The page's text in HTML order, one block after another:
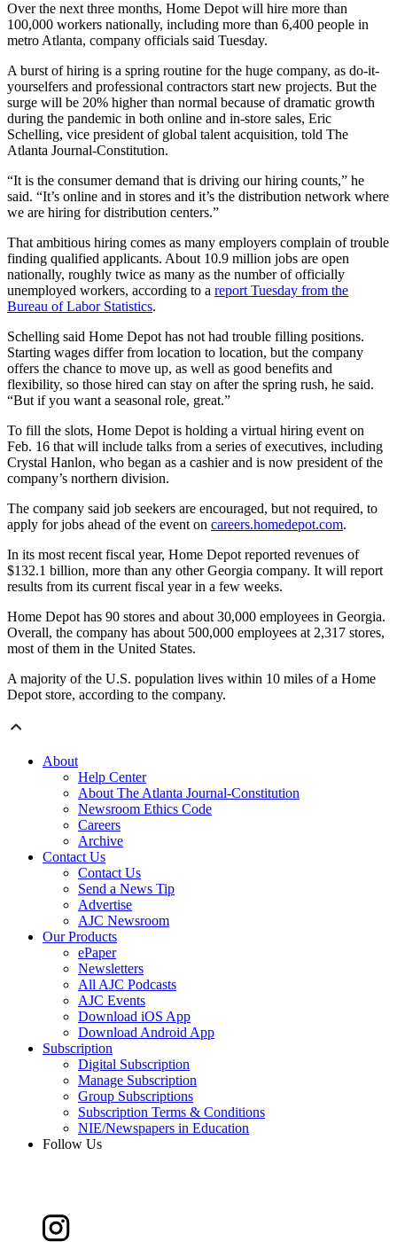
Over the next three months, Home Depot will hire more than
100,000 workers nationally, including more than 6,400 people in
metro Atlanta, company officials said Tuesday.
A burst of hiring is a spring routine for the huge company, as do-it-
yourselfers and professional contractors start new projects. But the
surge will be 20% higher than normal because of dramatic growth
during the pandemic in both online and in-store sales, Eric
Schelling, vice president of global talent acquisition, told The
Atlanta Journal-Constitution.
“It is the consumer demand that is driving our hiring counts,” he
said. “It’s online and in stores and it’s the distribution network where
we are hiring for distribution centers.”
That ambitious hiring comes as many employers complain of trouble
finding qualified applicants. About 10.9 million jobs are open
nationally, roughly twice as many as the number of officially
unemployed workers, according to a report Tuesday from the
Bureau of Labor Statistics.
Schelling said Home Depot has not had trouble filling positions.
Starting wages differ from location to location, but the company
offers the chance to move up, as well as good benefits and
flexibility, so those hired can stay on after the spring rush, he said.
“But if you want a seasonal role, great.”
To fill the slots, Home Depot is holding a virtual hiring event on
Feb. 16 that will include talks from a series of executives, including
Crystal Hanlon, who began as a cashier and is now president of the
company’s northern division.
The company said job seekers are encouraged, but not required, to
apply for jobs ahead of the event on careers.homedepot.com.
In its most recent fiscal year, Home Depot reported revenues of
$132.1 billion, more than any other Georgia company. It will report
results from its current fiscal year in a few weeks.
Home Depot has 90 stores and about 30,000 employees in Georgia.
Overall, the company has about 500,000 employees at 2,317 stores,
most of them in the United States.
A majority of the U.S. population lives within 10 miles of a Home
Depot store, according to the company.
About
Help Center
About The Atlanta Journal-Constitution
Newsroom Ethics Code
Careers
Archive
Contact Us
Contact Us
Send a News Tip
Advertise
AJC Newsroom
Our Products
ePaper
Newsletters
All AJC Podcasts
AJC Events
Download iOS App
Download Android App
Subscription
Digital Subscription
Manage Subscription
Group Subscriptions
Subscription Terms & Conditions
NIE/Newspapers in Education
Follow Us